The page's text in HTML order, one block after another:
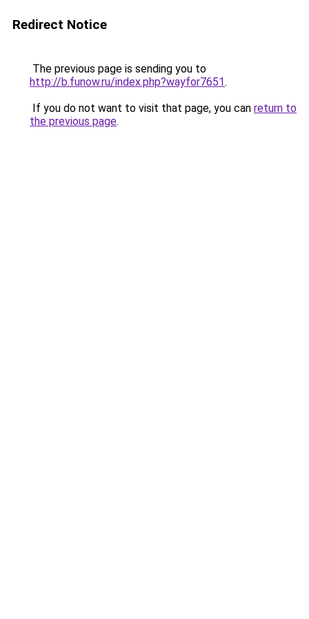
Redirect Notice
The previous page is sending you to
http://b.funow.ru/index.php?wayfor7651.
If you do not want to visit that page, you can return to
the previous page.